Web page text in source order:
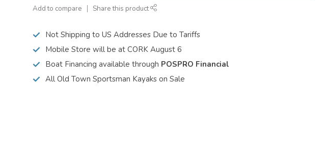
Add to compare Share this product
Not Shipping to US Addresses Due to Tariffs
Mobile Store will be at CORK August 6
Boat Financing available through POSPRO Financial
All Old Town Sportsman Kayaks on Sale